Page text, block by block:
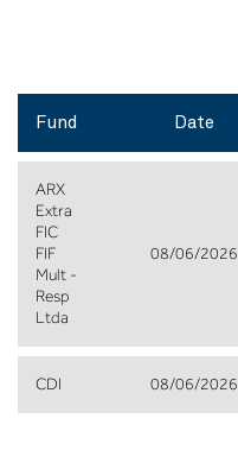
Fund Date
ARX
Extra
FIC
FIF
Mult -
Resp
Ltda
08/06/2026
CDI 08/06/2026